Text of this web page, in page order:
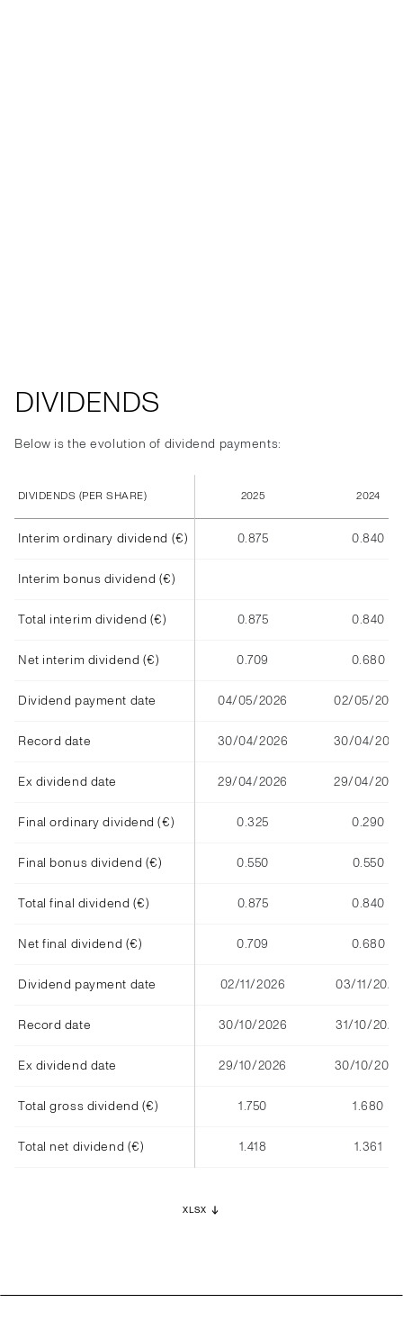
DIVIDENDS
Below is the evolution of dividend payments:
DIVIDENDS (PER SHARE) 2025 2024
Interim ordinary dividend (€) 0.875 0.840
Interim bonus dividend (€)
Total interim dividend (€) 0.875 0.840
Net interim dividend (€) 0.709 0.680
Dividend payment date 04/05/2026 02/05/2025
Record date 30/04/2026 30/04/2025
Ex dividend date 29/04/2026 29/04/2025
Final ordinary dividend (€) 0.325 0.290
Final bonus dividend (€) 0.550 0.550
Total final dividend (€) 0.875 0.840
Net final dividend (€) 0.709 0.680
Dividend payment date 02/11/2026 03/11/2025
Record date 30/10/2026 31/10/2025
Ex dividend date 29/10/2026 30/10/2025
Total gross dividend (€) 1.750 1.680
Total net dividend (€) 1.418 1.361
XLSX